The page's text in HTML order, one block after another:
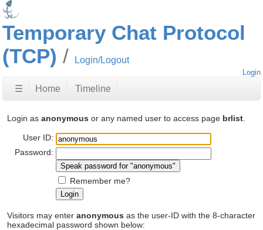
Temporary Chat Protocol
(TCP)
Login/Logout
Login
☰ Home Timeline
Login as anonymous or any named user to access page brlist.
User ID:
Password:
Remember me?
Visitors may enter anonymous as the user-ID with the 8-character
hexadecimal password shown below: